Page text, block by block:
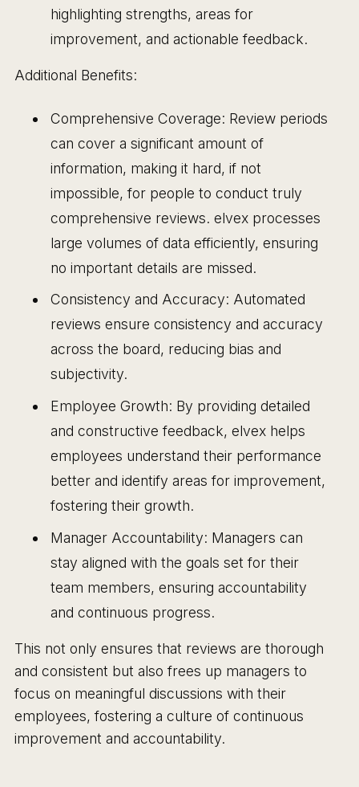
highlighting strengths, areas for
improvement, and actionable feedback.
Additional Benefits:
Comprehensive Coverage: Review periods
can cover a significant amount of
information, making it hard, if not
impossible, for people to conduct truly
comprehensive reviews. elvex processes
large volumes of data efficiently, ensuring
no important details are missed.
Consistency and Accuracy: Automated
reviews ensure consistency and accuracy
across the board, reducing bias and
subjectivity.
Employee Growth: By providing detailed
and constructive feedback, elvex helps
employees understand their performance
better and identify areas for improvement,
fostering their growth.
Manager Accountability: Managers can
stay aligned with the goals set for their
team members, ensuring accountability
and continuous progress.
This not only ensures that reviews are thorough
and consistent but also frees up managers to
focus on meaningful discussions with their
employees, fostering a culture of continuous
improvement and accountability.